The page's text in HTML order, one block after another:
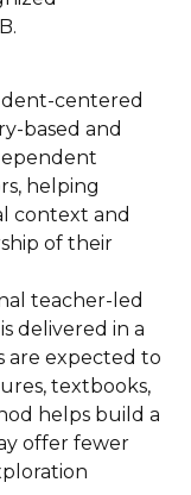
centered
based and
helping
context and
of their
teacher-led
delivered in a
are expected to
textbooks,
helps build a
offer fewer